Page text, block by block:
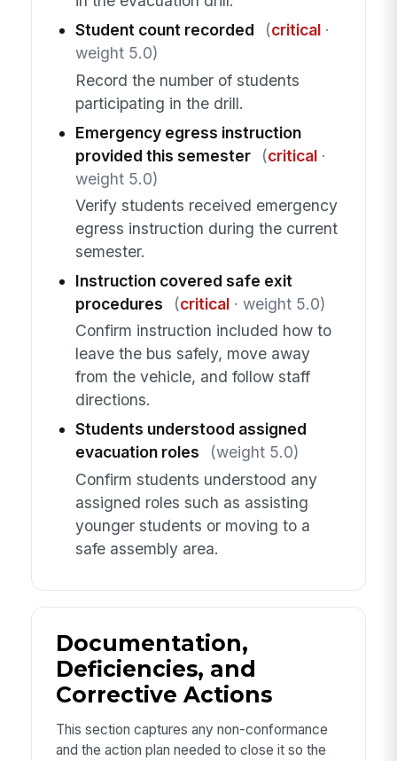
Student count recorded
(critical·
weight 5.0)
Record the number of students
participating in the drill.
Emergency egress instruction
provided this semester
(critical·
weight 5.0)
Verify students received emergency
egress instruction during the current
semester.
Instruction covered safe exit
procedures
(critical· weight 5.0)
Confirm instruction included how to
leave the bus safely, move away
from the vehicle, and follow staff
directions.
Students understood assigned
evacuation roles
(weight 5.0)
Confirm students understood any
assigned roles such as assisting
younger students or moving to a
safe assembly area.
Documentation,
Deficiencies, and
Corrective Actions
This section captures any non-conformance
and the action plan needed to close it so the